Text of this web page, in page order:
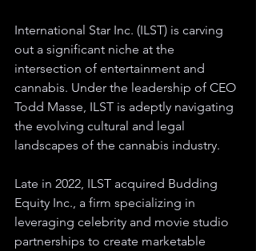
International Star Inc. (ILST) is carving
out a significant niche at the
intersection of entertainment and
cannabis. Under the leadership of CEO
Todd Masse, ILST is adeptly navigating
the evolving cultural and legal
landscapes of the cannabis industry.
Late in 2022, ILST acquired Budding
Equity Inc., a firm specializing in
leveraging celebrity and movie studio
partnerships to create marketable